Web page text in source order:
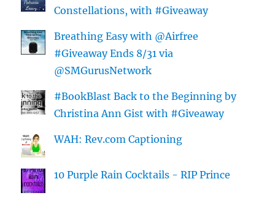
Constellations, with #Giveaway
Breathing Easy with @Airfree
#Giveaway Ends 8/31 via
@SMGurusNetwork
#BookBlast Back to the Beginning by
Christina Ann Gist with #Giveaway
WAH: Rev.com Captioning
10 Purple Rain Cocktails - RIP Prince